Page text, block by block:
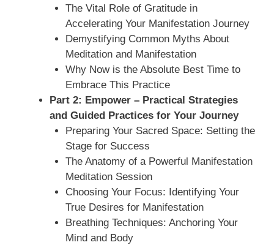
The Vital Role of Gratitude in
Accelerating Your Manifestation Journey
Demystifying Common Myths About
Meditation and Manifestation
Why Now is the Absolute Best Time to
Embrace This Practice
Part 2: Empower – Practical Strategies
and Guided Practices for Your Journey
Preparing Your Sacred Space: Setting the
Stage for Success
The Anatomy of a Powerful Manifestation
Meditation Session
Choosing Your Focus: Identifying Your
True Desires for Manifestation
Breathing Techniques: Anchoring Your
Mind and Body